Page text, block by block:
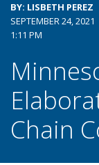
BY: LISBETH PEREZ
SEPTEMBER 24, 2021
1:11 PM
Chain